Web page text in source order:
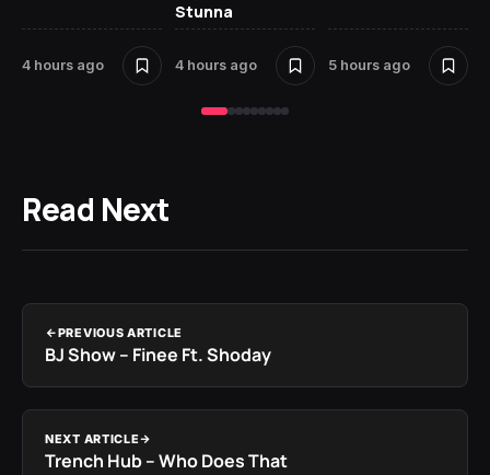
4 hours ago
Stunna
4 hours ago 5 hours ago
Read Next
PREVIOUS ARTICLE
BJ Show – Finee Ft. Shoday
NEXT ARTICLE
Trench Hub – Who Does That